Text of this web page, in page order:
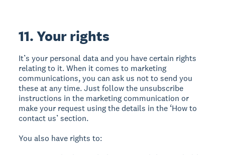
11. Your rights
It’s your personal data and you have certain rights
relating to it. When it comes to marketing
communications, you can ask us not to send you
these at any time. Just follow the unsubscribe
instructions in the marketing communication or
make your request using the details in the ‘How to
contact us’ section.
You also have rights to: